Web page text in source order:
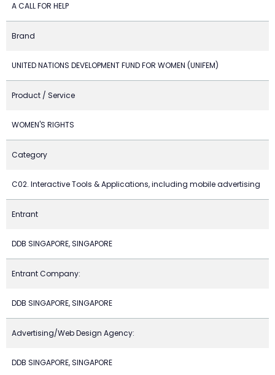
A CALL FOR HELP
Brand
UNITED NATIONS DEVELOPMENT FUND FOR WOMEN (UNIFEM)
Product / Service
WOMEN'S RIGHTS
Category
C02. Interactive Tools & Applications, including mobile advertising
Entrant
DDB SINGAPORE, SINGAPORE
Entrant Company:
DDB SINGAPORE, SINGAPORE
Advertising/Web Design Agency:
DDB SINGAPORE, SINGAPORE